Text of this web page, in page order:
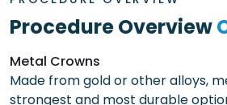
Procedure Overview
Metal Crowns
Made from gold or other alloys,
strongest and most durable